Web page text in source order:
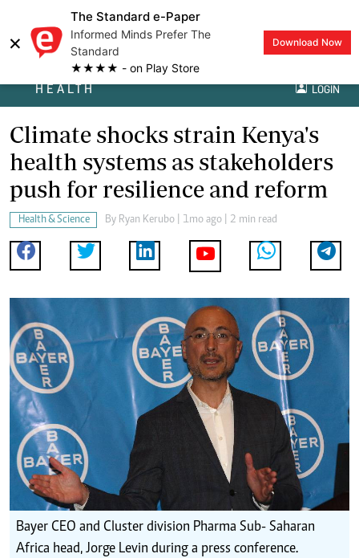
×
The Standard e-Paper
Informed Minds Prefer The
Standard
★★★★ - on Play Store
Download Now
HEALTH LOGIN
Climate shocks strain Kenya's
health systems as stakeholders
push for resilience and reform
Health & Science By Ryan Kerubo | 1mo ago | 2 min read
Bayer CEO and Cluster division Pharma Sub- Saharan
Africa head, Jorge Levin during a press conference.